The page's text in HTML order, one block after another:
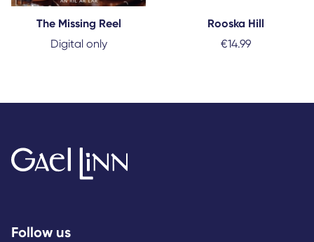
The Missing Reel
Digital only
Rooska Hill
€14.99
Follow us